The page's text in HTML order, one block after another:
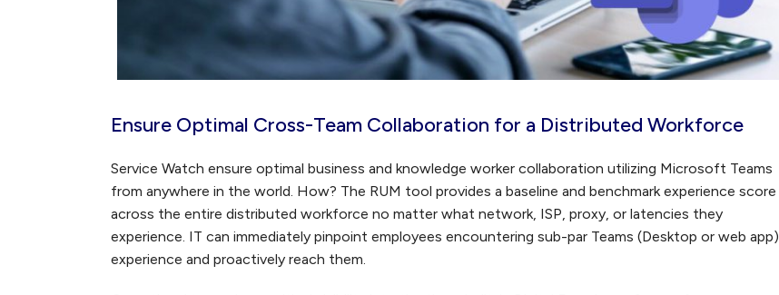
Ensure Optimal Cross-Team Collaboration for a Distributed Workforce
Service Watch ensure optimal business and knowledge worker collaboration utilizing Microsoft Teams
from anywhere in the world. How? The RUM tool provides a baseline and benchmark experience score
across the entire distributed workforce no matter what network, ISP, proxy, or latencies they
experience. IT can immediately pinpoint employees encountering sub-par Teams (Desktop or web app)
experience and proactively reach them.